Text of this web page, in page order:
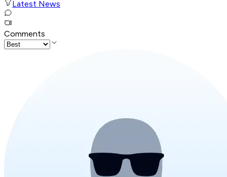
Latest News
Comments